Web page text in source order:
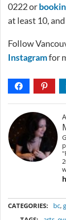
0222 or
at least 10,
Follow
Instagramfor
CATEGORIES: bc,